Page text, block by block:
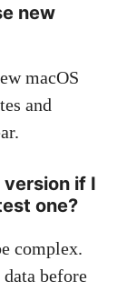
new
macOS
and
version if I
one?
complex.
before